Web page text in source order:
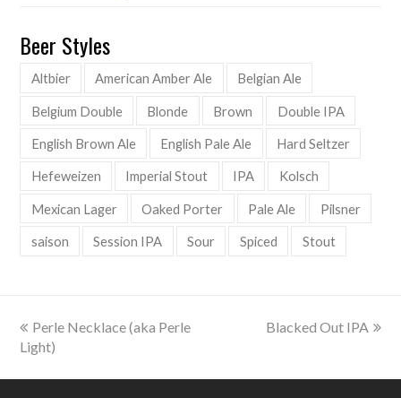
Beer Styles
Altbier American Amber Ale Belgian Ale
Belgium Double Blonde Brown Double IPA
English Brown Ale English Pale Ale Hard Seltzer
Hefeweizen Imperial Stout IPA Kolsch
Mexican Lager Oaked Porter Pale Ale Pilsner
saison Session IPA Sour Spiced Stout
previous
post:
Perle Necklace (aka Perle
Light)
next
Blacked Out IPA